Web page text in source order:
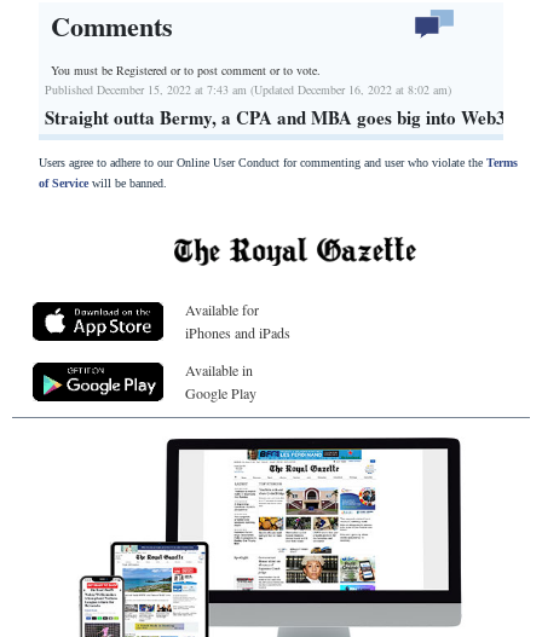
Comments
You must be Registered orto post comment or to vote.
Published December 15, 2022 at 7:43 am (Updated December 16, 2022 at 8:02 am)
Straight outta Bermy, a CPA and MBA goes big into Web3
Users agree to adhere to our Online User Conduct for commenting and user who violate the Terms
of Servicewill be banned.
Available for
iPhones and iPads
Available in
Google Play